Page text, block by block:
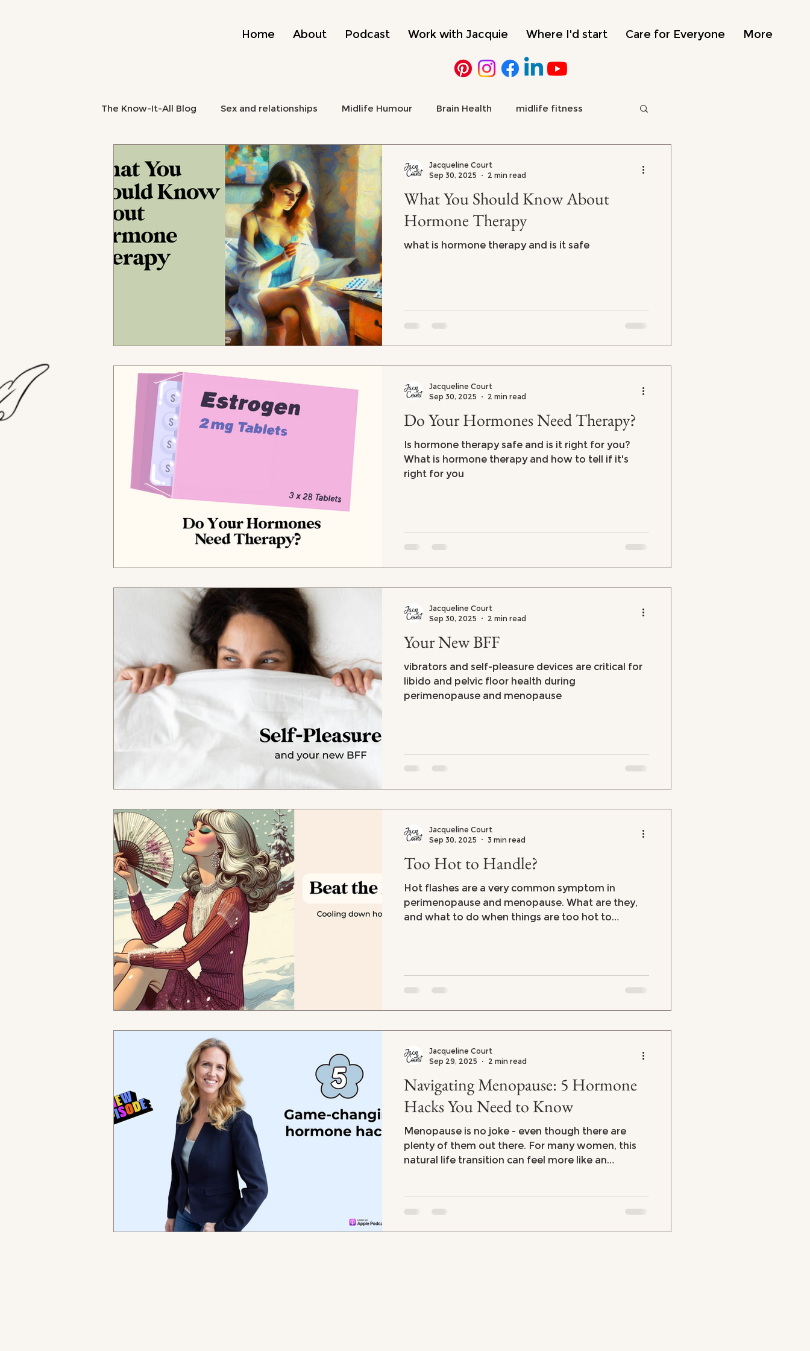
Home About Podcast Work with Jacquie Where I'd start Care for Everyone More
The Know-It-All Blog Sex and relationships Midlife Humour Brain Health midlife fitness
Mental Health & Emotional Wellbeing
midlife nutrition brain fog ADHD menopause
What You Should Know About
Hormone Therapy
what is hormone therapy and is it safe
Jacqueline Court
Sep 30, 2025
2 min read
Do Your Hormones Need Therapy?
Is hormone therapy safe and is it right for you?
What is hormone therapy and how to tell if it's
right for you
Jacqueline Court
Sep 30, 2025
2 min read
Your New BFF
vibrators and self-pleasure devices are critical for
libido and pelvic floor health during
perimenopause and menopause
Jacqueline Court
Sep 30, 2025
2 min read
Too Hot to Handle?
Hot flashes are a very common symptom in
perimenopause and menopause. What are they,
and what to do when things are too hot to
Jacqueline Court
Sep 30, 2025
3 min read
Navigating Menopause: 5 Hormone
Hacks You Need to Know
Menopause is no joke - even though there are
plenty of them out there. For many women, this
natural life transition can feel more like an
you feeling powerless. But here's the good news:
there are steps you can take to regain control of
Jacqueline Court
Sep 29, 2025
2 min read